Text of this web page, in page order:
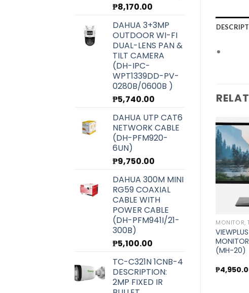
₱8,170.00
DAHUA 3+3MP
OUTDOOR WI-FI
DUAL-LENS PAN &
TILT CAMERA
(DH-IPC-
WPT1339DD-PV-
0280B/0600B )
₱5,740.00
DAHUA UTP CAT6
NETWORK CABLE
(DH-PFM920-
6UN)
₱9,750.00
DAHUA 300M MINI
RG59 COAXIAL
CABLE WITH
POWER CABLE
(DH-PFM941I/21-
300B)
₱5,100.00
TC-C321N 1CNB-4
DESCRIPTION:
2MP FIXED IR
(MH-20)
₱
75HZ IPS MONITOR (MH-
AOPEN MONITOR
(22CV1Q)
₱10,200.00